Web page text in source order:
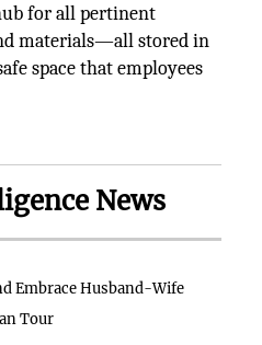
for all pertinent
materials—all stored in
space that employees
News
Embrace Husband-Wife
Tour